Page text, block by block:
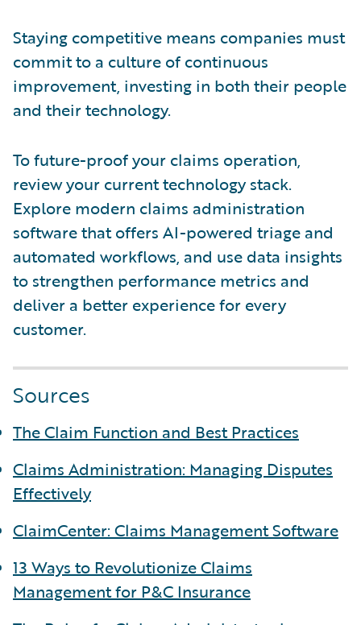
Staying competitive means companies must
commit to a culture of continuous
improvement, investing in both their people
and their technology.
To future-proof your claims operation,
review your current technology stack.
Explore modern claims administration
software that offers AI-powered triage and
automated workflows, and use data insights
to strengthen performance metrics and
deliver a better experience for every
customer.
Sources
The Claim Function and Best Practices
Claims Administration: Managing Disputes
Effectively
ClaimCenter: Claims Management Software
13 Ways to Revolutionize Claims
Management for P&C Insurance